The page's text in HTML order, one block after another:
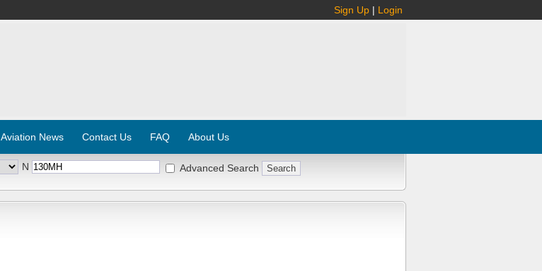
Sign Up | Login
Aviation News Contact Us FAQ About Us
N Advanced Search